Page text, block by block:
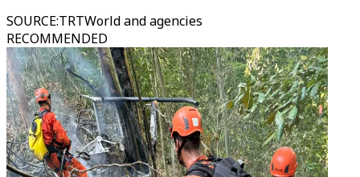
SOURCE:TRTWorld and agencies
RECOMMENDED